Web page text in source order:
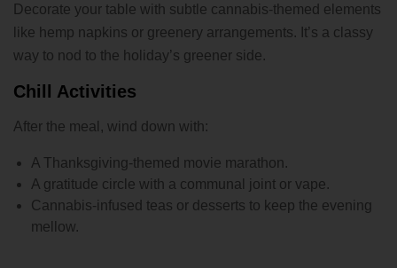
Decorate your table with subtle cannabis-themed elements
like hemp napkins or greenery arrangements. It’s a classy
way to nod to the holiday’s greener side.
Chill Activities
After the meal, wind down with:
A Thanksgiving-themed movie marathon.
A gratitude circle with a communal joint or vape.
Cannabis-infused teas or desserts to keep the evening
mellow.